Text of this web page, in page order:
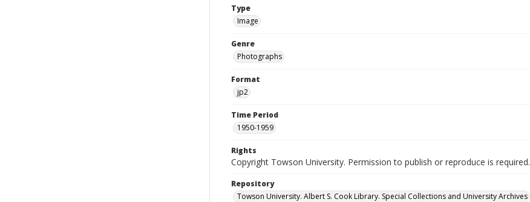
Type
Image
Genre
Photographs
Format
jp2
Time Period
1950-1959
Rights
Copyright Towson University. Permission to publish or reproduce is required.
Repository
Towson University. Albert S. Cook Library. Special Collections and University Archives